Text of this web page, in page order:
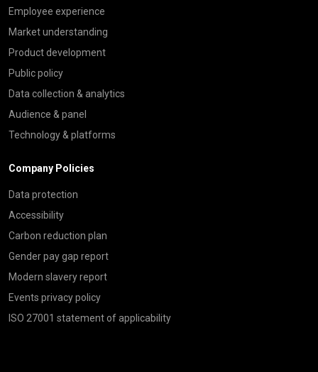
Employee experience
Market understanding
Product development
Public policy
Data collection & analytics
Audience & panel
Technology & platforms
Company Policies
Data protection
Accessibility
Carbon reduction plan
Gender pay gap report
Modern slavery report
Events privacy policy
ISO 27001 statement of applicability